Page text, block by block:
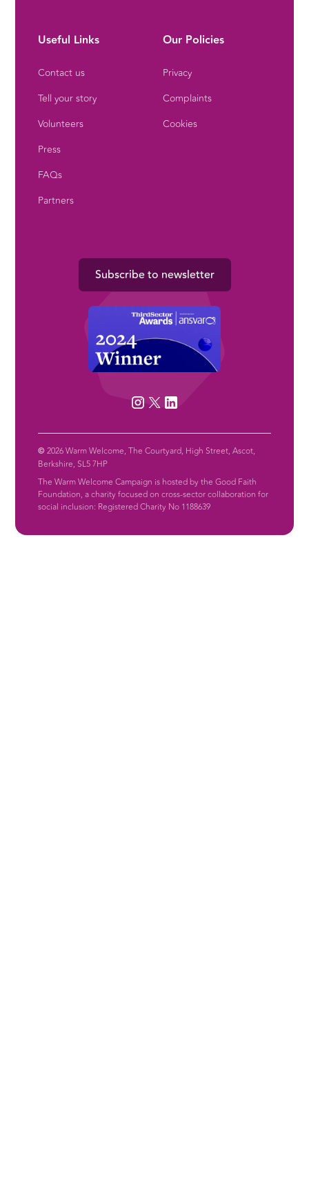
Useful Links
Contact us
Tell your story
Volunteers
Press
FAQs
Partners
Our Policies
Privacy
Complaints
Cookies
Subscribe to newsletter
©2026 Warm Welcome, The Courtyard, High Street, Ascot,
Berkshire, SL5 7HP
The Warm Welcome Campaign is hosted by the Good Faith
Foundation, a charity focused on cross-sector collaboration for
social inclusion: Registered Charity No 1188639